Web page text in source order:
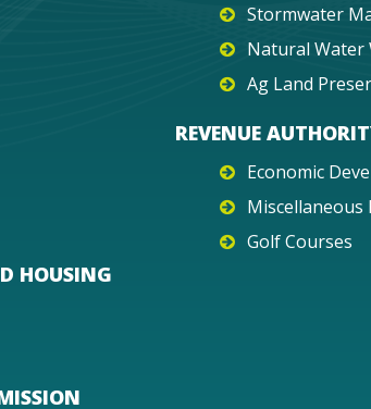
HOUSING
Stormwater
Natural Water
Ag Land
REVENUE
Economic
Miscellaneous
Golf Courses